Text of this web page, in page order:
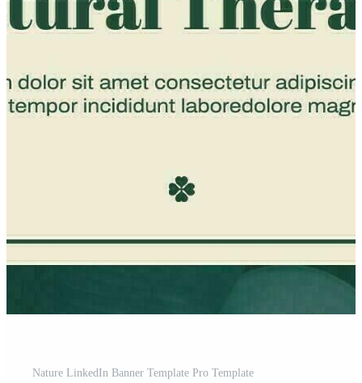
Nature LinkedIn Banner Template Pro Template